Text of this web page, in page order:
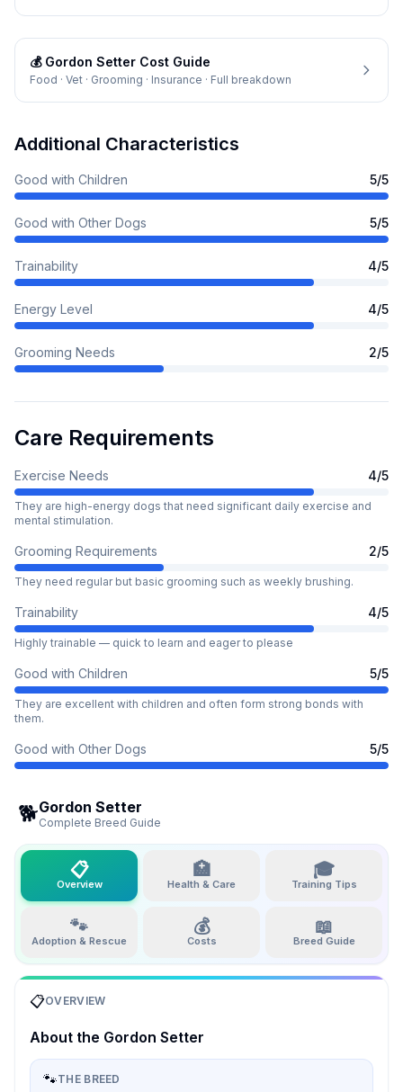
💰 Gordon Setter Cost Guide
Food · Vet · Grooming · Insurance · Full breakdown
Additional Characteristics
Good with Children 5/5
Good with Other Dogs 5/5
Trainability 4/5
Energy Level 4/5
Grooming Needs 2/5
Care Requirements
Exercise Needs 4/5
They are high-energy dogs that need significant daily exercise and
mental stimulation.
Grooming Requirements 2/5
They need regular but basic grooming such as weekly brushing.
Trainability 4/5
Highly trainable — quick to learn and eager to please
Good with Children 5/5
They are excellent with children and often form strong bonds with
them.
Good with Other Dogs 5/5
🐕Gordon Setter
Complete Breed Guide
📋
Overview
🏥
Health & Care
🎓
Training Tips
🐾
Adoption & Rescue
💰
Costs
📖
Breed Guide
📋OVERVIEW
About the Gordon Setter
🐾THE BREED